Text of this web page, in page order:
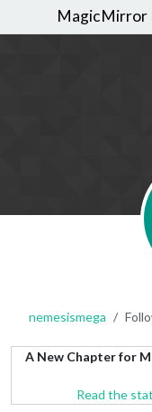
MagicMirror
nemesismega
A New Chapter for
Read the